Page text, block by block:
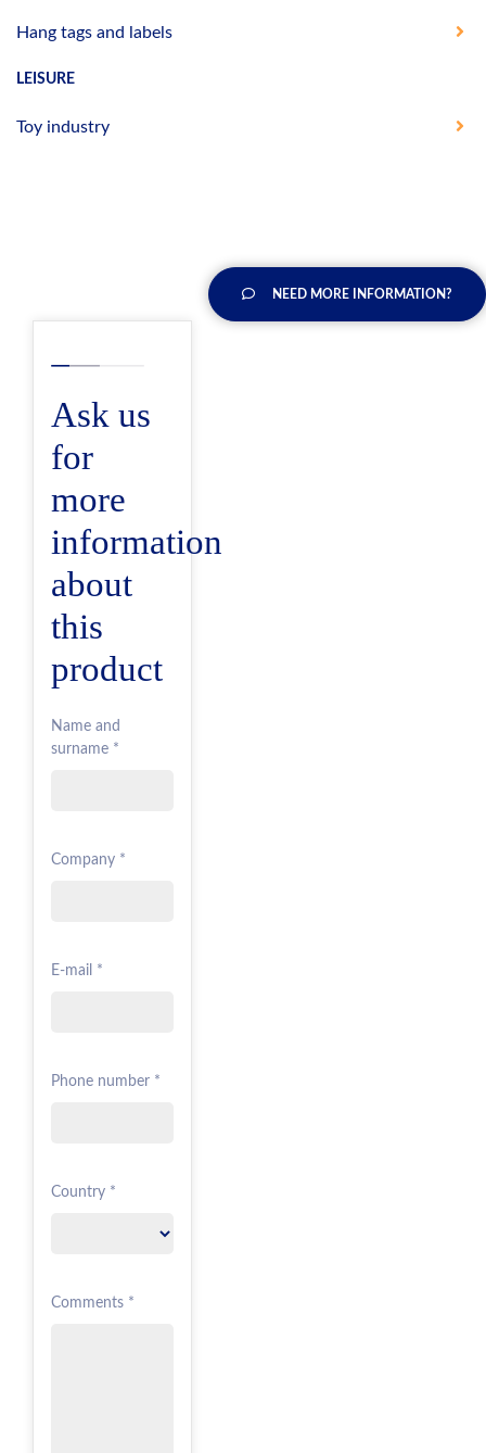
Hang tags and labels
LEISURE
Toy industry
NEED MORE INFORMATION?
Ask us
for
more
information
about
this
product
Name and
surname *
Company *
E-mail *
Phone number *
Country *
Comments *